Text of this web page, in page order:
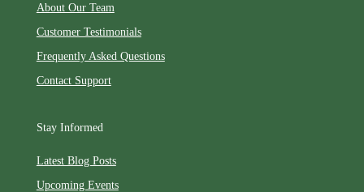
About Our Team
Customer Testimonials
Frequently Asked Questions
Contact Support
Stay Informed
Latest Blog Posts
Upcoming Events